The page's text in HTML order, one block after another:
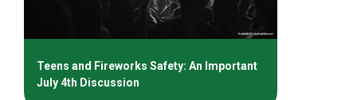
Teens and Fireworks Safety: An Important
July 4th Discussion